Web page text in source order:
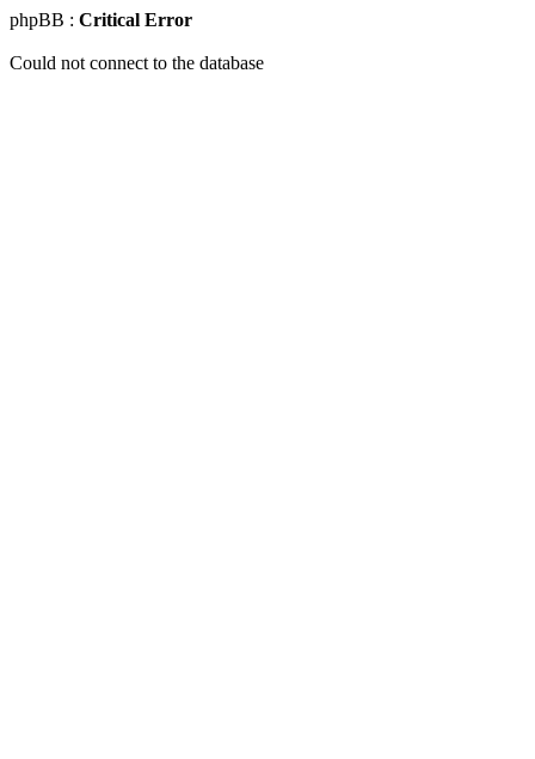
phpBB : Critical Error
Could not connect to the database